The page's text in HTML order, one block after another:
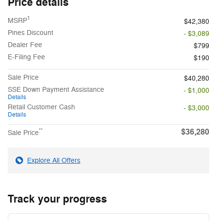
MSRP1
$42,380
Pines Discount
- $3,089
Dealer Fee
$799
E-Filing Fee
$190
Sale Price
$40,280
SSE Down Payment Assistance
Details
- $1,000
Retail Customer Cash
Details
- $3,000
Sale Price** $36,280
Explore All Offers
Track your progress